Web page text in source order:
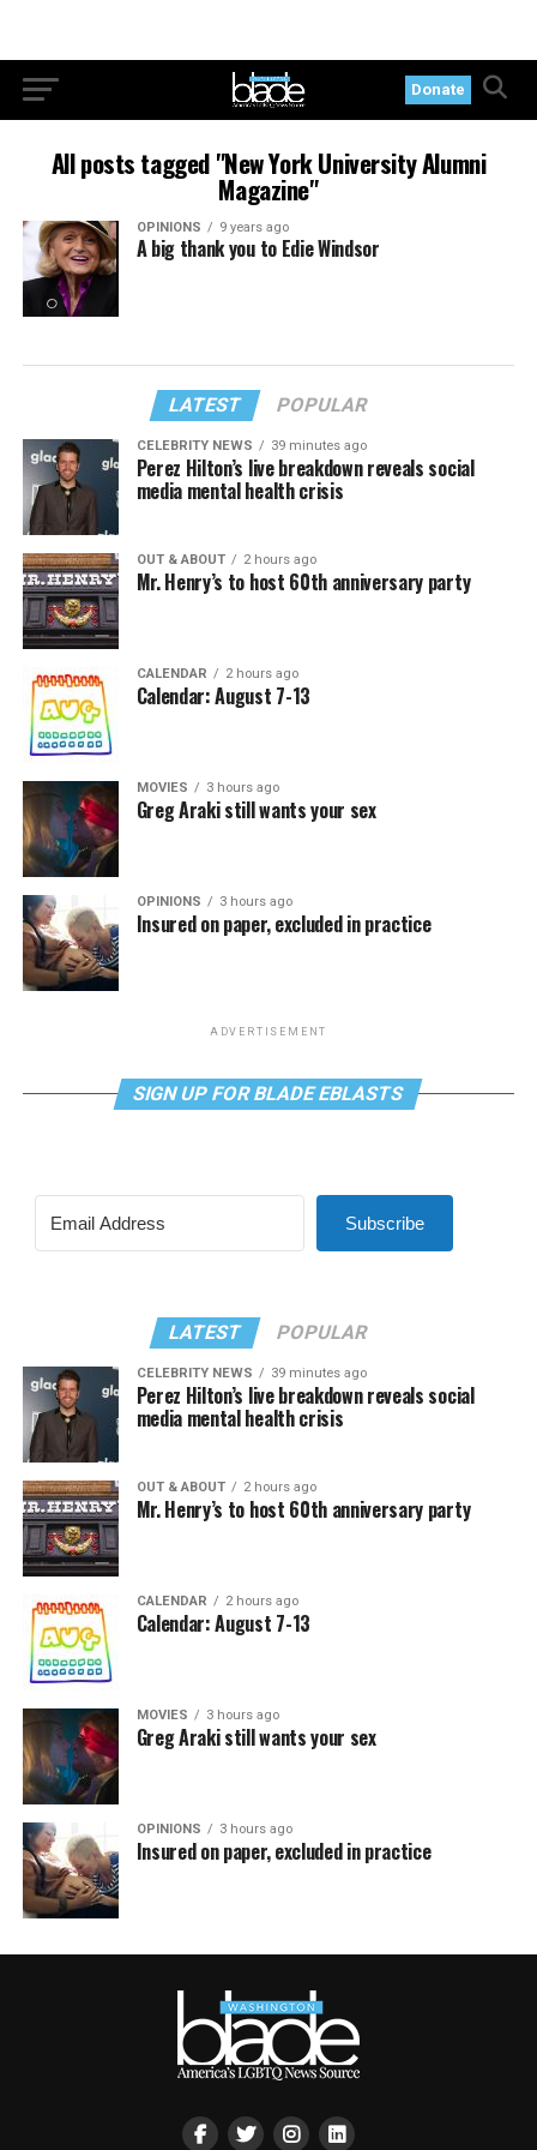
Donate
All posts tagged "New York University Alumni
Magazine"
OPINIONS 9 years ago
A big thank you to Edie Windsor
LATEST POPULAR
CELEBRITY NEWS 39 minutes ago
Perez Hilton’s live breakdown reveals social
media mental health crisis
OUT & ABOUT 2 hours ago
Mr. Henry’s to host 60th anniversary party
CALENDAR 2 hours ago
Calendar: August 7-13
MOVIES 3 hours ago
Greg Araki still wants your sex
OPINIONS 3 hours ago
Insured on paper, excluded in practice
ADVERTISEMENT
SIGN UP FOR BLADE EBLASTS
Subscribe
LATEST POPULAR
CELEBRITY NEWS 39 minutes ago
Perez Hilton’s live breakdown reveals social
media mental health crisis
OUT & ABOUT 2 hours ago
Mr. Henry’s to host 60th anniversary party
CALENDAR 2 hours ago
Calendar: August 7-13
MOVIES 3 hours ago
Greg Araki still wants your sex
OPINIONS 3 hours ago
Insured on paper, excluded in practice